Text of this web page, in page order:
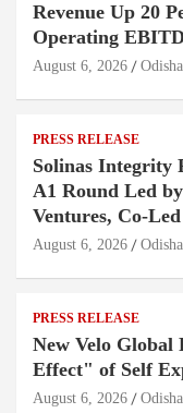
Revenue Up 20
Operating
August 6, 2026
PRESS RELEASE
Solinas Integrity
A1 Round Led
Ventures, Co-
August 6, 2026
PRESS RELEASE
New Velo Global
Effect" of Self
August 6, 2026